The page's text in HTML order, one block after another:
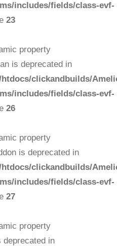
includes/fields/class-evf-
23
property
is deprecated in
htdocs/clickandbuilds/
includes/fields/class-evf-
26
property
is deprecated in
htdocs/clickandbuilds/
includes/fields/class-evf-
27
property
deprecated in